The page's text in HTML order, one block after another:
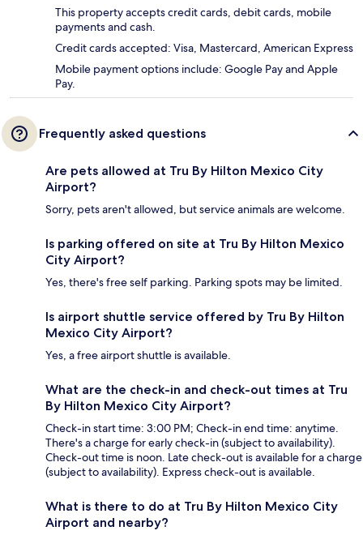
This property accepts credit cards, debit cards, mobile
payments and cash.
Credit cards accepted: Visa, Mastercard, American Express
Mobile payment options include: Google Pay and Apple
Pay.
Frequently asked questions
Are pets allowed at Tru By Hilton Mexico City
Airport?
Sorry, pets aren't allowed, but service animals are welcome.
Is parking offered on site at Tru By Hilton Mexico
City Airport?
Yes, there's free self parking. Parking spots may be limited.
Is airport shuttle service offered by Tru By Hilton
Mexico City Airport?
Yes, a free airport shuttle is available.
What are the check-in and check-out times at Tru
By Hilton Mexico City Airport?
Check-in start time: 3:00 PM; Check-in end time: anytime.
There's a charge for early check-in (subject to availability).
Check-out time is noon. Late check-out is available for a charge
(subject to availability). Express check-out is available.
What is there to do at Tru By Hilton Mexico City
Airport and nearby?